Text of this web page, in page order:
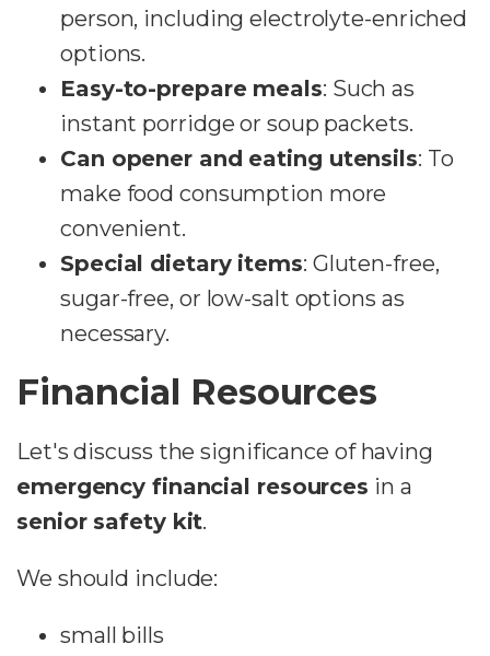
person, including electrolyte-enriched
options.
Easy-to-prepare meals: Such as
instant porridge or soup packets.
Can opener and eating utensils: To
make food consumption more
convenient.
Special dietary items: Gluten-free,
sugar-free, or low-salt options as
necessary.
Financial Resources
Let's discuss the significance of having
emergency financial resources in a
senior safety kit.
We should include:
small bills